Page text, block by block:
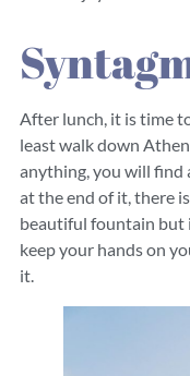
After lunch, it is time
least walk down
anything, you will find
at the end of it, there
beautiful fountain but
keep your hands on
it.